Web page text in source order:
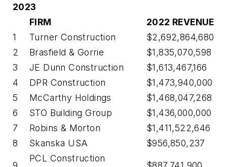
2023
FIRM
2022 REVENUE
1
Turner Construction
$2,692,864,680
2
Brasfield & Gorrie
$1,835,070,598
3
JE Dunn Construction
$1,613,467,166
4
DPR Construction
$1,473,940,000
5
McCarthy Holdings
$1,468,047,268
6
STO Building Group
$1,436,000,000
7
Robins & Morton
$1,411,522,646
8
Skanska USA $956,850,237
PCL Construction